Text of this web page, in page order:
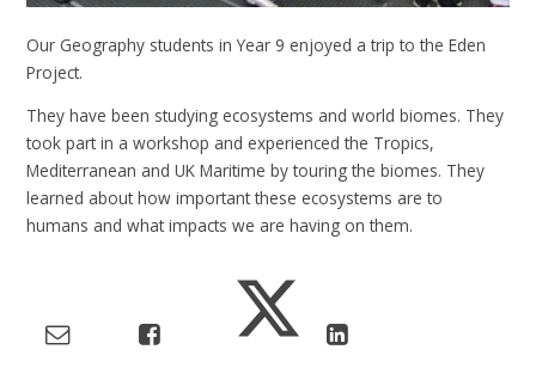
Our Geography students in Year 9 enjoyed a trip to the Eden
Project.
They have been studying ecosystems and world biomes. They
took part in a workshop and experienced the Tropics,
Mediterranean and UK Maritime by touring the biomes. They
learned about how important these ecosystems are to
humans and what impacts we are having on them.